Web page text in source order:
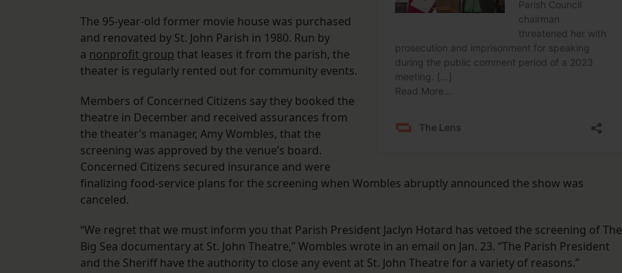
The 95-year-old former movie house was purchased
and renovated by St. John Parish in 1980. Run by
a nonprofit group that leases it from the parish, the
theater is regularly rented out for community events.
Members of Concerned Citizens say they booked the
theatre in December and received assurances from
the theater’s manager, Amy Wombles, that the
screening was approved by the venue’s board.
Concerned Citizens secured insurance and were
finalizing food-service plans for the screening when Wombles abruptly announced the show was
canceled.
“We regret that we must inform you that Parish President Jaclyn Hotard has vetoed the screening of The
Big Sea documentary at St. John Theatre,” Wombles wrote in an email on Jan. 23. “The Parish President
and the Sheriff have the authority to close any event at St. John Theatre for a variety of reasons.”